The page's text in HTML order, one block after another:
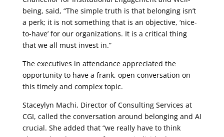
being, said, “The simple truth is that belonging isn’t
a perk; it is not something that is an objective, ‘nice-
to-have’ for our organizations. It is a critical thing
that we all must invest in.”
The executives in attendance appreciated the
opportunity to have a frank, open conversation on
this timely and complex topic.
Staceylyn Machi, Director of Consulting Services at
CGI, called the conversation around belonging and AI
crucial. She added that “we really have to think